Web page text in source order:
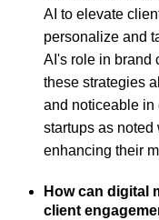
AI to elevate
personalize and
AI's role in brand
these strategies
and noticeable in
startups as
enhancing their
How can digital
client